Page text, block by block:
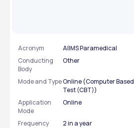
Acronym
AIIMS Paramedical
Conducting
Body
Other
Mode and TypeOnline (Computer Based
Test (CBT))
Application
Mode
Online
Frequency
2 in a year